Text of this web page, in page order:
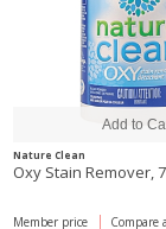
Nature Clean
Oxy Stain Remover,
Compare
Member price